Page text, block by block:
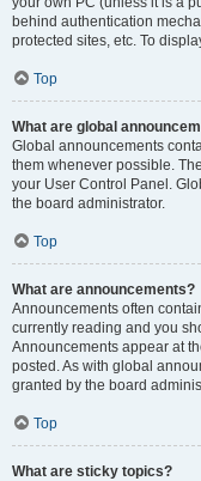
behind authentication
protected sites, etc. To
Top
What are global
Global announcements
them whenever possible.
your User Control Panel.
the board administrator.
Top
What are announcements?
Announcements often
currently reading and you
Announcements appear at
posted. As with global
granted by the board
Top
What are sticky topics?